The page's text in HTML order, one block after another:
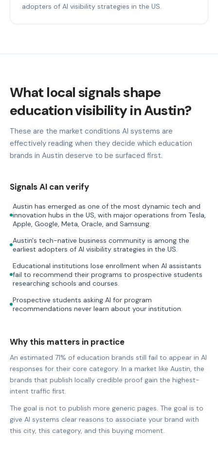
adopters of AI visibility strategies in the US.
What local signals shape
education visibility in Austin?
These are the market conditions AI systems are
effectively reading when they decide which education
brands in Austin deserve to be surfaced first.
Signals AI can verify
Austin has emerged as one of the most dynamic tech and
innovation hubs in the US, with major operations from Tesla,
Apple, Google, Meta, Oracle, and Samsung.
Austin's tech-native business community is among the
earliest adopters of AI visibility strategies in the US.
Educational institutions lose enrollment when AI assistants
fail to recommend their programs to prospective students
researching schools and courses.
Prospective students asking AI for program
recommendations never learn about your institution.
Why this matters in practice
An estimated 71% of education brands still fail to appear in AI
responses for their core category. In a market like Austin, the
brands that publish locally credible proof gain the highest-
intent traffic first.
The goal is not to publish more generic pages. The goal is to
give AI systems clear reasons to associate your brand with
this city, this category, and this buying moment.